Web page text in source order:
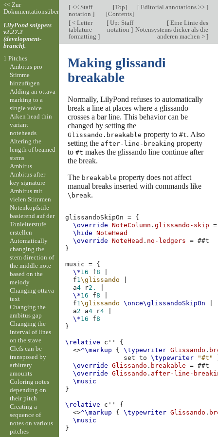
[<< Staff
notation ]
[Top]
[Contents]
[Editorial annotations >> ]
[< Letter
tablature
formatting ]
[Up: Staff
notation ]
[Eine Linie des
Notensystems dicker als die
anderen machen > ]
Making glissandi
breakable
Normally, LilyPond refuses to automatically
break a line at places where a glissando
crosses a bar line. This behavior can be
changed by setting the
Glissando.breakable property to #t. Also
setting the after-line-breaking property
to #t makes the glissando line continue after
the break.
The breakable property does not affect
manual breaks inserted with commands like
\break.
glissandoSkipOn = {
\override
NoteColumn .glissando-skip
=
\hide
NoteHead
\override
NoteHead . no-ledgers = ##t
}
music = {
\*16 f8
f1\glissando
a4 r2.
\*16 f8
f1\glissando \once\glissandoSkipOn
a2 a4 r4
\*16 f8
}
\relative c''
{
<>^\markup { \typewriter Glissando .
set
to \typewriter "#t"
\override
Glissando . breakable = ##t
\override
Glissando . after-line-
\music
}
\relative c''
{
<>^\markup { \typewriter Glissando .
\music
}
<< Zur
Dokumentationsübersicht
LilyPond snippets
v2.27.2
(development-
branch).
1 Pitches
Ambitus pro
Stimme
hinzufügen
Adding an ottava
marking to a
single voice
Aiken head thin
variant
noteheads
Altering the
length of beamed
stems
Ambitus
Ambitus after
key signature
Ambitus mit
vielen Stimmen
Notenkopfstile
basierend auf der
Tonleiterstufe
erstellen
Automatically
changing the
stem direction of
the middle note
based on the
melody
Changing ottava
text
Changing the
ambitus gap
Changing the
interval of lines
on the stave
Clefs can be
transposed by
arbitrary
amounts
Coloring notes
depending on
their pitch
Creating a
sequence of
notes on various
pitches